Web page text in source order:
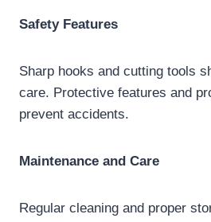
Safety Features
Sharp hooks and cutting tools
care. Protective features and
prevent accidents.
Maintenance and Care
Regular cleaning and proper